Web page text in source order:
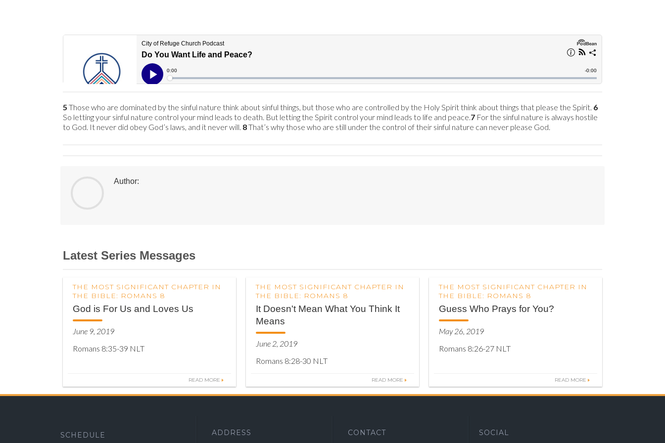
5 Those who are dominated by the sinful nature think about sinful things, but those who are controlled by the Holy Spirit think about things that please the Spirit. 6
So letting your sinful nature control your mind leads to death. But letting the Spirit control your mind leads to life and peace.7 For the sinful nature is always hostile
to God. It never did obey God’s laws, and it never will. 8That’s why those who are still under the control of their sinful nature can never please God.
Author:
Latest Series Messages
THE MOST SIGNIFICANT CHAPTER IN
THE BIBLE: ROMANS 8
God is For Us and Loves Us
June 9, 2019
Romans 8:35-39 NLT
READ MORE
THE MOST SIGNIFICANT CHAPTER IN
THE BIBLE: ROMANS 8
It Doesn't Mean What You Think It
Means
June 2, 2019
Romans 8:28-30 NLT
READ MORE
THE MOST SIGNIFICANT CHAPTER IN
THE BIBLE: ROMANS 8
Guess Who Prays for You?
May 26, 2019
Romans 8:26-27 NLT
READ MORE
SCHEDULE ADDRESS CONTACT SOCIAL